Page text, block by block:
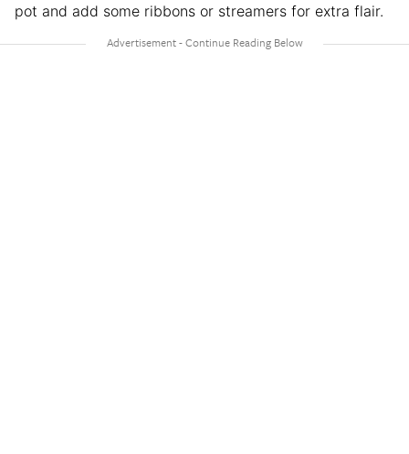
pot and add some ribbons or streamers for extra flair.